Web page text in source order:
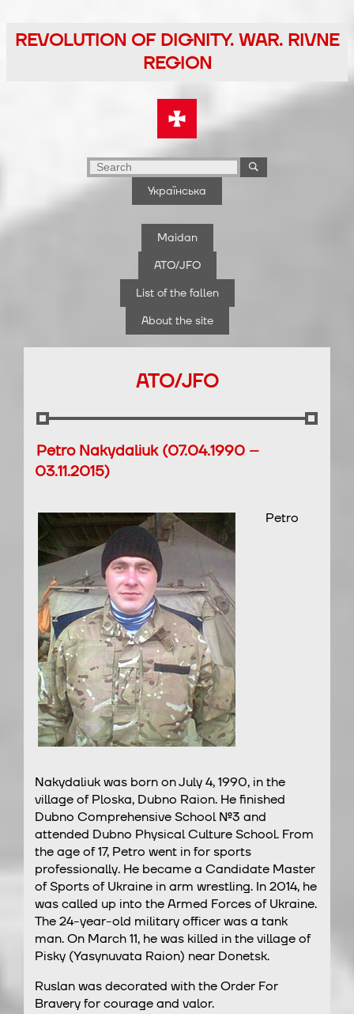
to
the
REVOLUTION OF DIGNITY. WAR. RIVNE
REGION
Українська
Maidan
ATO/JFO
List of the fallen
About the site
ATO/JFO
Petro Nakydaliuk (07.04.1990 –
03.11.2015)
Petro
Nakydaliuk was born on July 4, 1990, in the
village of Ploska, Dubno Raion. He finished
Dubno Comprehensive School №3 and
attended Dubno Physical Culture School. From
the age of 17, Petro went in for sports
professionally. He became a Candidate Master
of Sports of Ukraine in arm wrestling. In 2014, he
was called up into the Armed Forces of Ukraine.
The 24-year-old military officer was a tank
man. On March 11, he was killed in the village of
Pisky (Yasynuvata Raion) near Donetsk.
Ruslan was decorated with the Order For
Bravery for courage and valor.